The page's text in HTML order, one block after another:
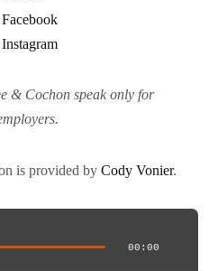
& Cochon speak only for
is provided byCody Vonier.
00:00